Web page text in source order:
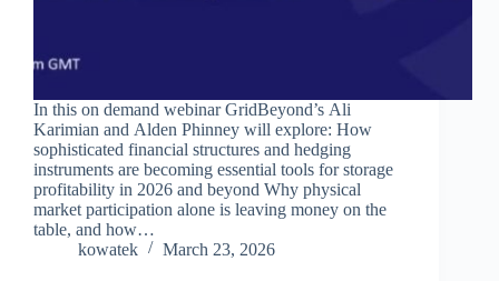
In this on demand webinar GridBeyond’s Ali
Karimian and Alden Phinney will explore: How
sophisticated financial structures and hedging
instruments are becoming essential tools for storage
profitability in 2026 and beyond Why physical
market participation alone is leaving money on the
table, and how…
kowatek
March 23, 2026